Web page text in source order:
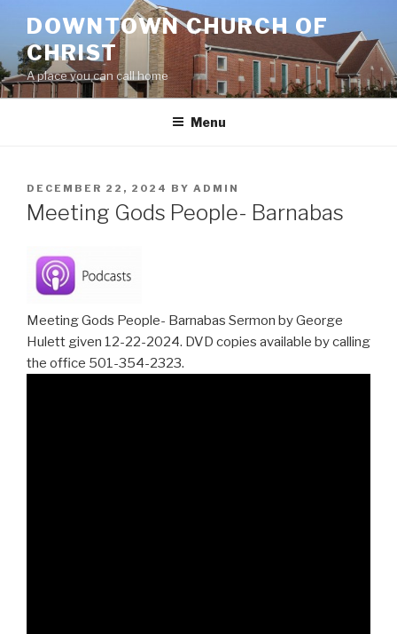
content
DOWNTOWN CHURCH OF
CHRIST
A place you can call home
Menu
POSTED
ON
DECEMBER 22, 2024 BY ADMIN
Meeting Gods People- Barnabas
Meeting Gods People- Barnabas Sermon by George
Hulett given 12-22-2024. DVD copies available by calling
the office 501-354-2323.